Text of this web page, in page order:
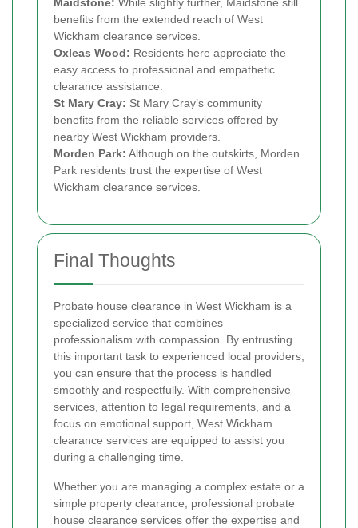
Maidstone: While slightly further, Maidstone still
benefits from the extended reach of West
Wickham clearance services.
Oxleas Wood: Residents here appreciate the
easy access to professional and empathetic
clearance assistance.
St Mary Cray: St Mary Cray’s community
benefits from the reliable services offered by
nearby West Wickham providers.
Morden Park: Although on the outskirts, Morden
Park residents trust the expertise of West
Wickham clearance services.
Final Thoughts
Probate house clearance in West Wickham is a
specialized service that combines
professionalism with compassion. By entrusting
this important task to experienced local providers,
you can ensure that the process is handled
smoothly and respectfully. With comprehensive
services, attention to legal requirements, and a
focus on emotional support, West Wickham
clearance services are equipped to assist you
during a challenging time.
Whether you are managing a complex estate or a
simple property clearance, professional probate
house clearance services offer the expertise and